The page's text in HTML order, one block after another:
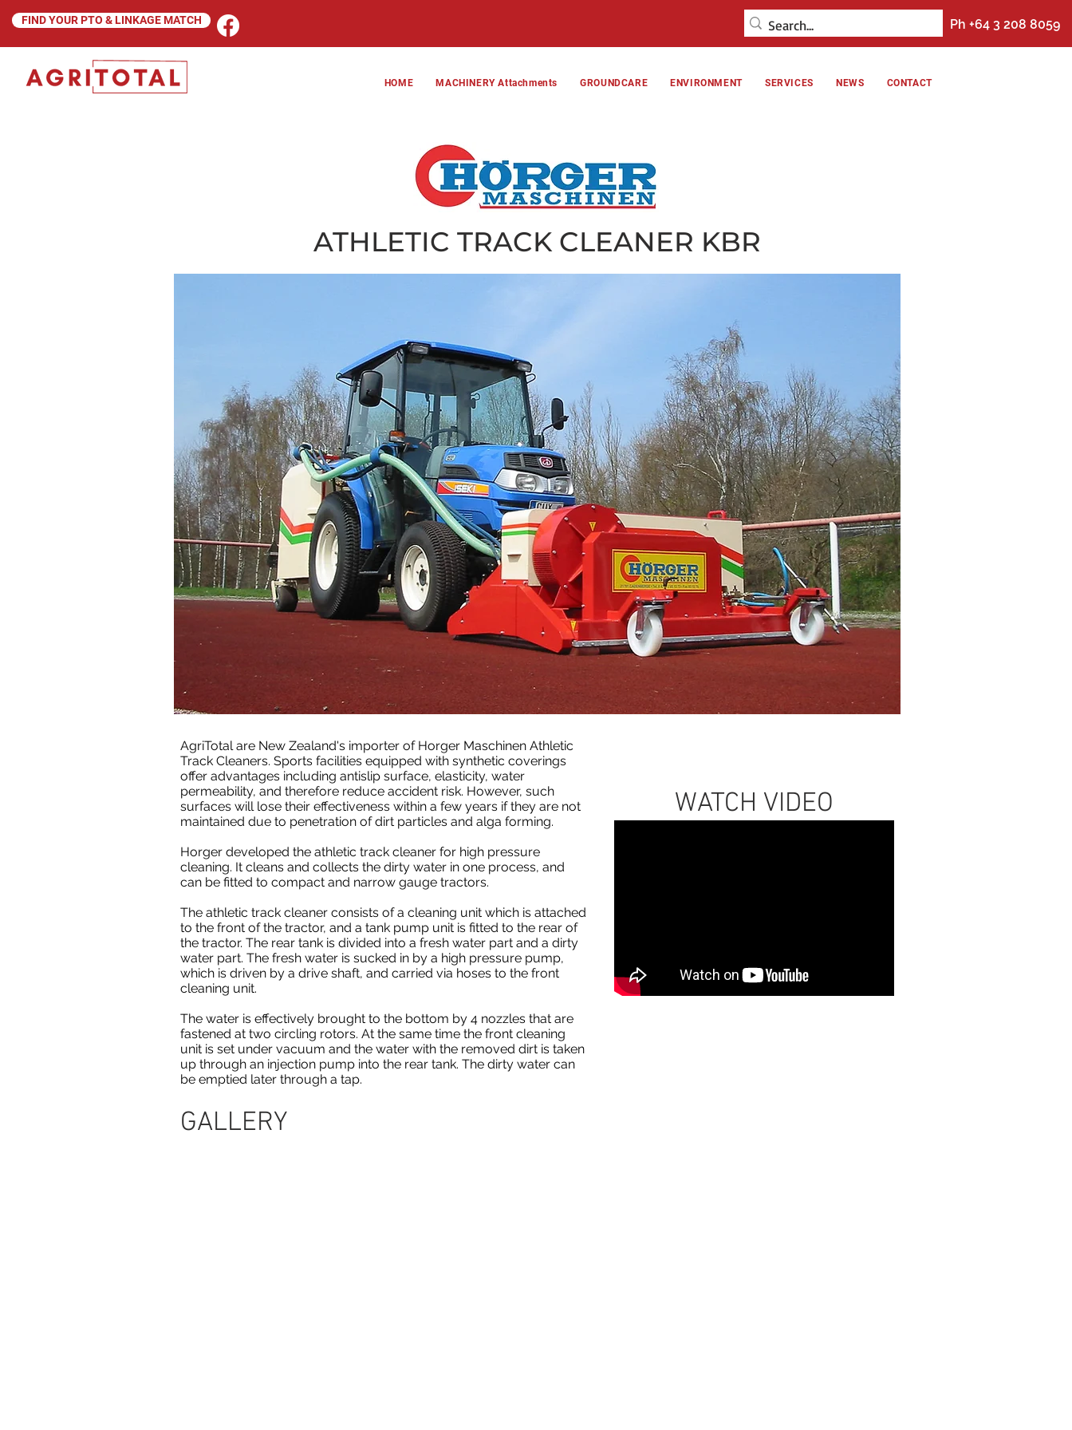
FIND YOUR PTO & LINKAGE MATCH Ph +64 3 208 8059
HOME MACHINERY Attachments GROUNDCARE ENVIRONMENT SERVICES NEWS CONTACT
ATHLETIC TRACK CLEANER KBR
AgriTotal are New Zealand's importer of Horger Maschinen Athletic
Track Cleaners. Sports facilities equipped with synthetic coverings
offer advantages including antislip surface, elasticity, water
permeability, and therefore reduce accident risk. However, such
surfaces will lose their effectiveness within a few years if they are not
maintained due to penetration of dirt particles and alga forming.
Horger developed the athletic track cleaner for high pressure
cleaning. It cleans and collects the dirty water in one process, and
can be fitted to compact and narrow gauge tractors.
The athletic track cleaner consists of a cleaning unit which is attached
to the front of the tractor, and a tank pump unit is fitted to the rear of
the tractor. The rear tank is divided into a fresh water part and a dirty
water part. The fresh water is sucked in by a high pressure pump,
which is driven by a drive shaft, and carried via hoses to the front
cleaning unit.
The water is effectively brought to the bottom by 4 nozzles that are
fastened at two circling rotors. At the same time the front cleaning
unit is set under vacuum and the water with the removed dirt is taken
up through an injection pump into the rear tank. The dirty water can
be emptied later through a tap.
WATCH VIDEO
GALLERY